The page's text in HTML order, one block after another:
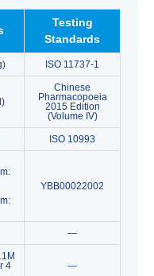
Testing
Standards
ISO 11737-1
Chinese
Pharmacopoeia
2015 Edition
(Volume IV)
ISO 10993
YBB00022002
—
4
—